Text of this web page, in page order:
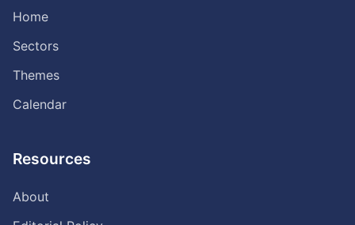
Home
Sectors
Themes
Calendar
Resources
About